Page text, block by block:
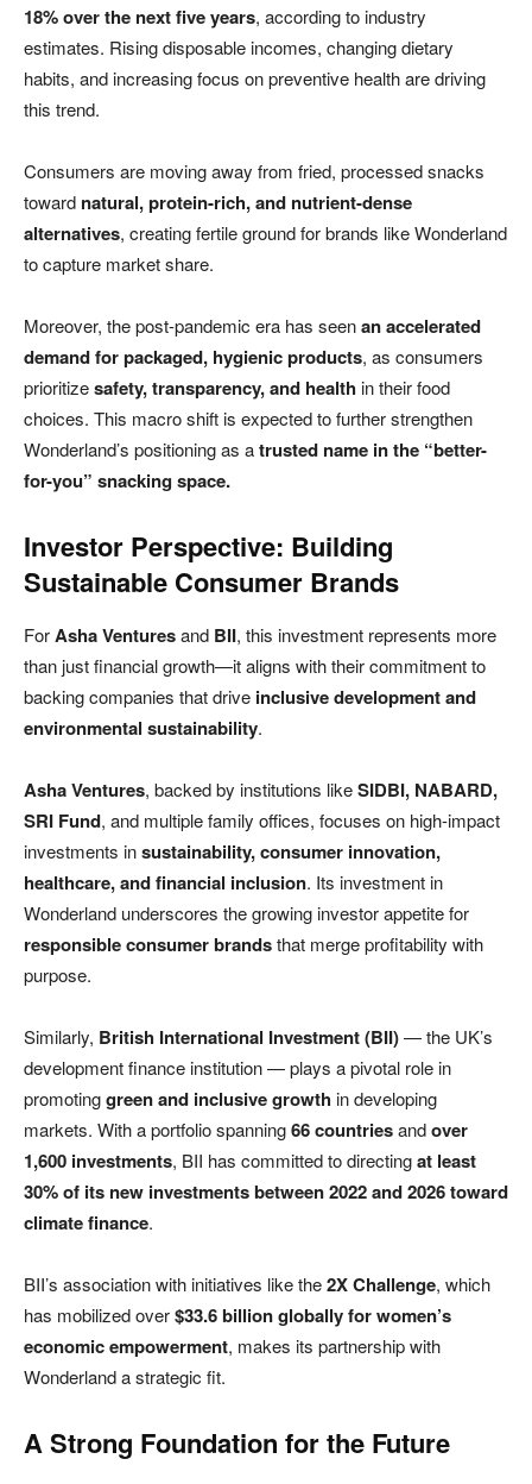
18% over the next five years, according to industry
estimates. Rising disposable incomes, changing dietary
habits, and increasing focus on preventive health are driving
this trend.
Consumers are moving away from fried, processed snacks
toward natural, protein-rich, and nutrient-dense
alternatives, creating fertile ground for brands like Wonderland
to capture market share.
Moreover, the post-pandemic era has seenan accelerated
demand for packaged, hygienic products, as consumers
prioritizesafety, transparency, and healthin their food
choices. This macro shift is expected to further strengthen
Wonderland’s positioning as atrusted name in the “better-
for-you” snacking space.
Investor Perspective: Building
Sustainable Consumer Brands
ForAsha Venturesand BII, this investment represents more
than just financial growth—it aligns with their commitment to
backing companies that drive inclusive development and
environmental sustainability.
Asha Ventures, backed by institutions likeSIDBI, NABARD,
SRI Fund, and multiple family offices, focuses on high-impact
investments insustainability, consumer innovation,
healthcare, and financial inclusion. Its investment in
Wonderland underscores the growing investor appetite for
responsible consumer brandsthat merge profitability with
purpose.
Similarly, British International Investment (BII)— the UK’s
development finance institution — plays a pivotal role in
promotinggreen and inclusive growthin developing
markets. With a portfolio spanning66 countriesandover
1,600 investments, BII has committed to directingat least
30% of its new investments between 2022 and 2026 toward
climate finance.
BII’s association with initiatives like the2X Challenge, which
has mobilized over$33.6 billion globally for women’s
economic empowerment, makes its partnership with
Wonderland a strategic fit.
A Strong Foundation for the Future